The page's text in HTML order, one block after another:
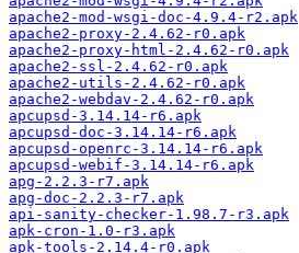
apache2-mod-wsgi-doc-4.9.4-r2.apk
apache2-proxy-2.4.62-r0.apk
apache2-proxy-html-2.4.62-r0.apk
apache2-ssl-2.4.62-r0.apk
apache2-utils-2.4.62-r0.apk
apache2-webdav-2.4.62-r0.apk
apcupsd-3.14.14-r6.apk
apcupsd-doc-3.14.14-r6.apk
apcupsd-openrc-3.14.14-r6.apk
apcupsd-webif-3.14.14-r6.apk
apg-2.2.3-r7.apk
apg-doc-2.2.3-r7.apk
api-sanity-checker-1.98.7-r3.apk
apk-cron-1.0-r3.apk
apk-tools-2.14.4-r0.apk